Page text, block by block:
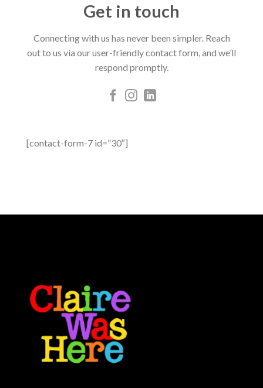
Get in touch
Connecting with us has never been simpler. Reach
out to us via our user-friendly contact form, and we’ll
respond promptly.
[contact-form-7 id=”30″]